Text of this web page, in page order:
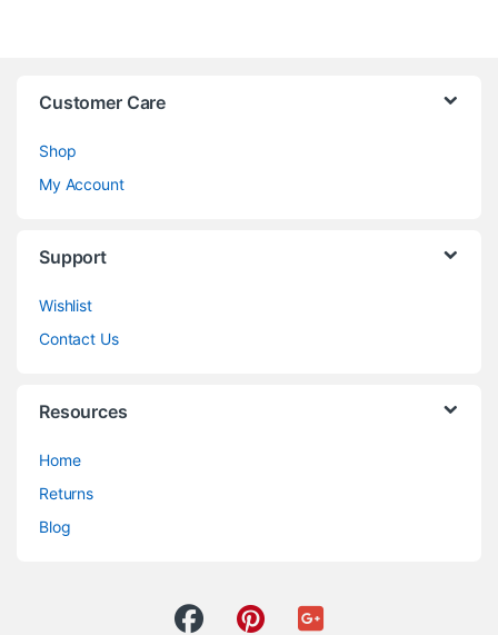
Customer Care
Shop
My Account
Support
Wishlist
Contact Us
Resources
Home
Returns
Blog